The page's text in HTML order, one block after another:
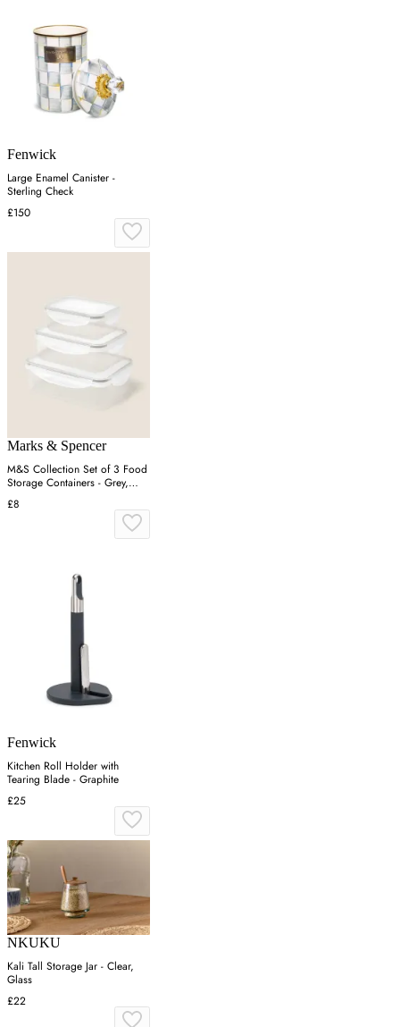
Fenwick
Large Enamel Canister -
Sterling Check
£150
Marks & Spencer
M&S Collection Set of 3 Food
Storage Containers - Grey,
Grey
£8
Fenwick
Kitchen Roll Holder with
Tearing Blade - Graphite
£25
NKUKU
Kali Tall Storage Jar - Clear,
Glass
£22